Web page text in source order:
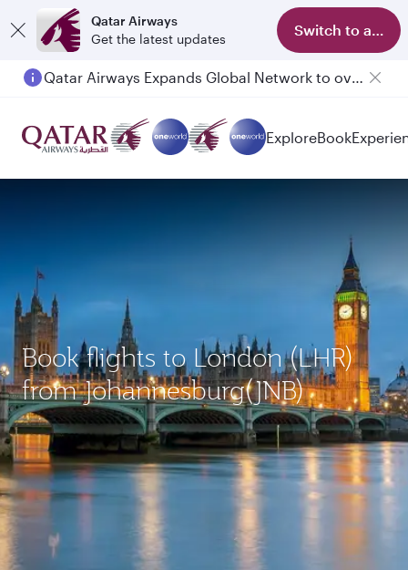
Qatar Airways
Get the latest updates
Switch to app
Qatar Airways Expands Global Network to over 160 Destinations
ExploreBook
Book flights to London (LHR)
from Johannesburg(JNB)